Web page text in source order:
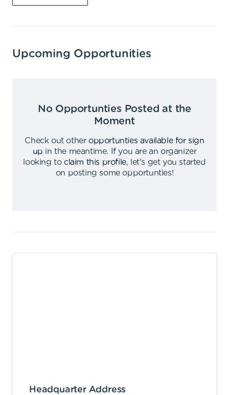
Upcoming Opportunities
No Opportunties Posted at the
Moment
Check out other opportunties available for sign
up in the meantime.
If you are an organizer
looking to claim this profile,
let's get you started
on posting some opportunties!
Headquarter Address